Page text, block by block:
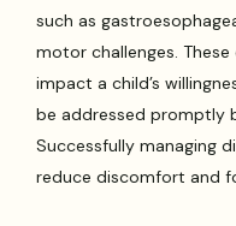
such as
motor challenges.
impact a child’s
be addressed promptly
Successfully managing
reduce discomfort and